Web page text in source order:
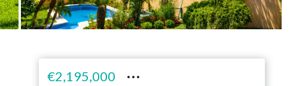
€2,195,000 ···